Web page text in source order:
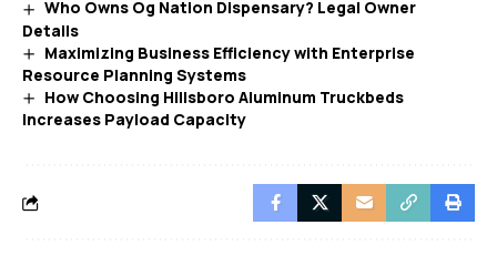
Who Owns Og Nation Dispensary? Legal Owner
Details
Maximizing Business Efficiency with Enterprise
Resource Planning Systems
How Choosing Hillsboro Aluminum Truckbeds
Increases Payload Capacity